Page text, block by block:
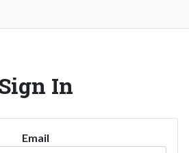
Button
In
Email